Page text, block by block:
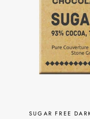
SUGAR FREE